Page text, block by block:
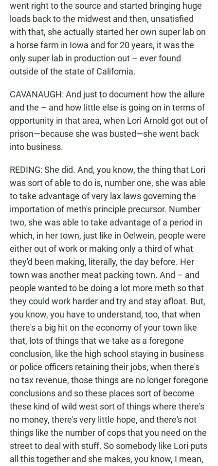
went right to the source and started bringing huge
loads back to the midwest and then, unsatisfied
with that, she actually started her own super lab on
a horse farm in Iowa and for 20 years, it was the
only super lab in production out – ever found
outside of the state of California.
CAVANAUGH: And just to document how the allure
and the – and how little else is going on in terms of
opportunity in that area, when Lori Arnold got out of
prison—because she was busted—she went back
into business.
REDING: She did. And, you know, the thing that Lori
was sort of able to do is, number one, she was able
to take advantage of very lax laws governing the
importation of meth's principle precursor. Number
two, she was able to take advantage of a period in
which, in her town, just like in Oelwein, people were
either out of work or making only a third of what
they'd been making, literally, the day before. Her
town was another meat packing town. And – and
people wanted to be doing a lot more meth so that
they could work harder and try and stay afloat. But,
you know, you have to understand, too, that when
there's a big hit on the economy of your town like
that, lots of things that we take as a foregone
conclusion, like the high school staying in business
or police officers retaining their jobs, when there's
no tax revenue, those things are no longer foregone
conclusions and so these places sort of become
these kind of wild west sort of things where there's
no money, there's very little hope, and there's not
things like the number of cops that you need on the
street to deal with stuff. So somebody like Lori puts
all this together and she makes, you know, I mean,